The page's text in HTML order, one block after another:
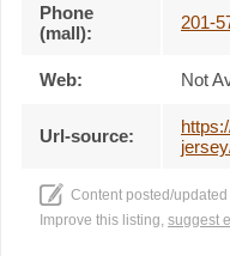
Phone
(mall):
201-
Web: Not
Url-source:
Content posted/updated
Improve this listing, suggest